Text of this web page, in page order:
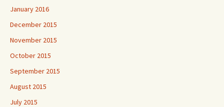
January 2016
December 2015
November 2015
October 2015
September 2015
August 2015
July 2015